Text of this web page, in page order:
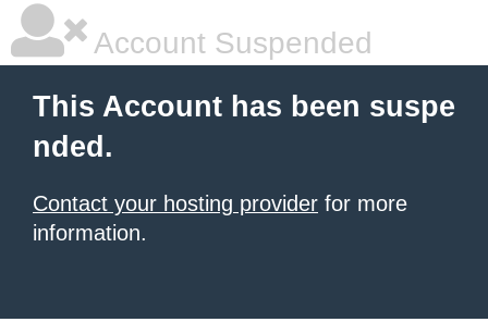
Account Suspended
This Account has been suspe
nded.
Contact your hosting provider for more
information.